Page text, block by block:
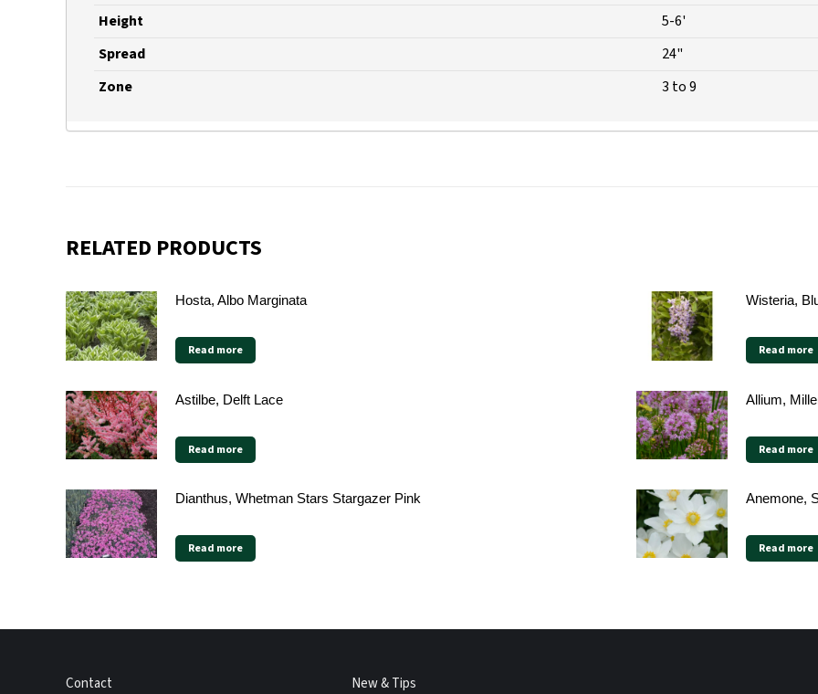
Height
5-6'
Spread
24"
Zone
3 to 9
RELATED PRODUCTS
Hosta, Albo Marginata
Read more
Wisteria,
Read more
Astilbe, Delft Lace
Read more
Allium,
Read more
Dianthus, Whetman Stars Stargazer Pink
Read more
Anemone,
Read more
Contact New & Tips